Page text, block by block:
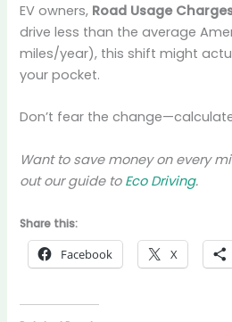
EV owners, Road Usage
drive less than the average
miles/year), this shift might
your pocket.
Don’t fear the
Want to save money on every
out our guide to Eco Driving.
Share this:
Facebook X